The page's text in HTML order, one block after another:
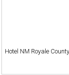
Hotel NM Royale